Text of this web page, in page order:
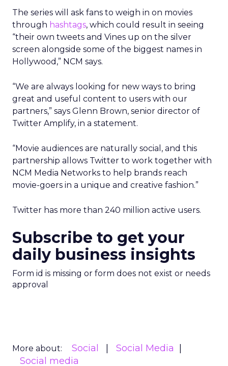
The series will ask fans to weigh in on movies
through hashtags, which could result in seeing
“their own tweets and Vines up on the silver
screen alongside some of the biggest names in
Hollywood,” NCM says.
“We are always looking for new ways to bring
great and useful content to users with our
partners,” says Glenn Brown, senior director of
Twitter Amplify, in a statement.
“Movie audiences are naturally social, and this
partnership allows Twitter to work together with
NCM Media Networks to help brands reach
movie-goers in a unique and creative fashion.”
Twitter has more than 240 million active users.
Subscribe to get your
daily business insights
Form id is missing or form does not exist or needs
approval
More about: Social
Social Media
Social media